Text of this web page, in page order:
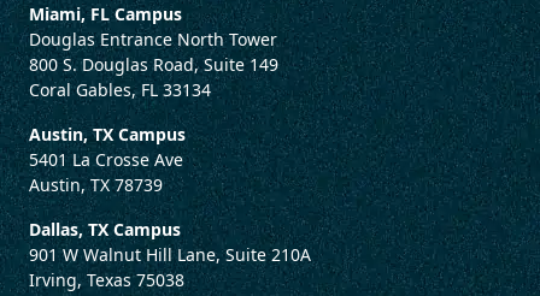
Miami, FL Campus
Douglas Entrance North Tower
800 S. Douglas Road, Suite 149
Coral Gables, FL 33134
Austin, TX Campus
5401 La Crosse Ave
Austin, TX 78739
Dallas, TX Campus
901 W Walnut Hill Lane, Suite 210A
Irving, Texas 75038